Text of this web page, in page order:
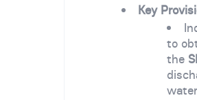
Key
to
the